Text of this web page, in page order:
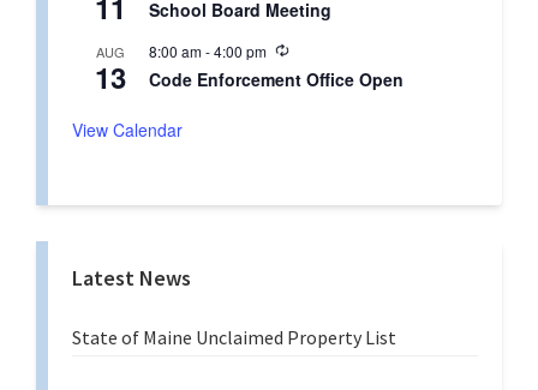
r
n
g
c
r
r
School Board Meeting
AUG
13
8:00 am-4:00 pm
R
c
g
Code Enforcement Office Open
View Calendar
Latest News
State of Maine Unclaimed Property List